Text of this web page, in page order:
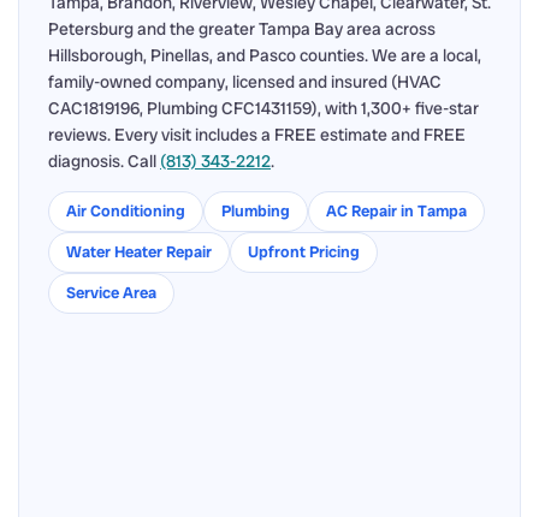
Petersburg and the greater Tampa Bay area across
Hillsborough, Pinellas, and Pasco counties. We are a local,
family-owned company, licensed and insured (HVAC
CAC1819196, Plumbing CFC1431159), with 1,300+ five-star
reviews. Every visit includes a FREE estimate and FREE
diagnosis. Call (813) 343-2212.
Air Conditioning Plumbing
AC Repair in Tampa
Water Heater Repair
Upfront Pricing
Service Area